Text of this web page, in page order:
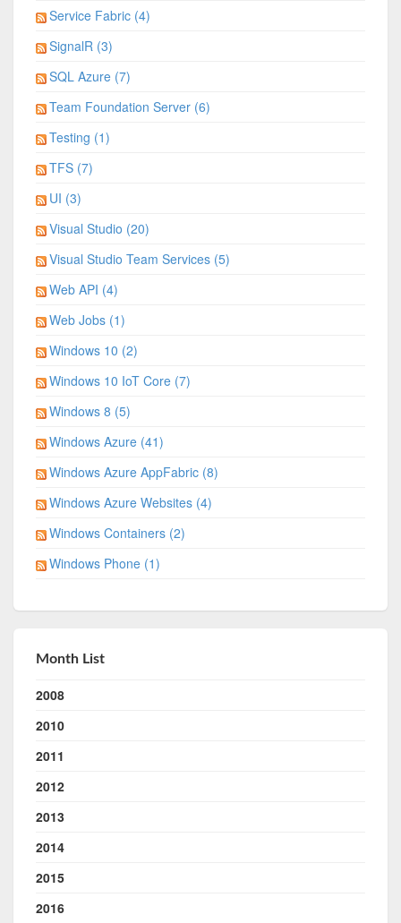
Service Fabric (4)
SignalR (3)
SQL Azure (7)
Team Foundation Server (6)
Testing (1)
TFS (7)
UI (3)
Visual Studio (20)
Visual Studio Team Services (5)
Web API (4)
Web Jobs (1)
Windows 10 (2)
Windows 10 IoT Core (7)
Windows 8 (5)
Windows Azure (41)
Windows Azure AppFabric (8)
Windows Azure Websites (4)
Windows Containers (2)
Windows Phone (1)
Month List
2008
2010
2011
2012
2013
2014
2015
2016